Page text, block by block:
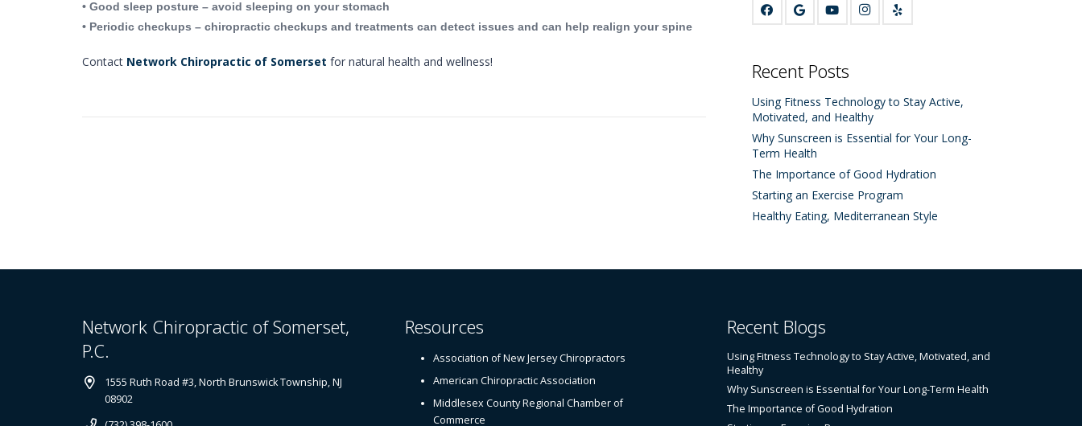
• Good sleep posture – avoid sleeping on your stomach
• Periodic checkups – chiropractic checkups and treatments can detect issues and can help realign your spine
Contact Network Chiropractic of Somerset for natural health and wellness! Recent Posts
Using Fitness Technology to Stay Active,
Motivated, and Healthy
Why Sunscreen is Essential for Your Long-
Term Health
The Importance of Good Hydration
Starting an Exercise Program
Healthy Eating, Mediterranean Style
Network Chiropractic of Somerset,
P.C.
1555 Ruth Road #3, North Brunswick Township, NJ
08902
Resources
Association of New Jersey Chiropractors
American Chiropractic Association
Middlesex County Regional Chamber of
Commerce
Recent Blogs
Using Fitness Technology to Stay Active, Motivated, and
Healthy
Why Sunscreen is Essential for Your Long-Term Health
The Importance of Good Hydration